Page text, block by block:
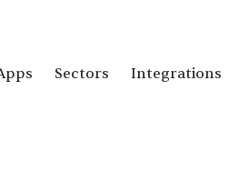
Sectors Integrations